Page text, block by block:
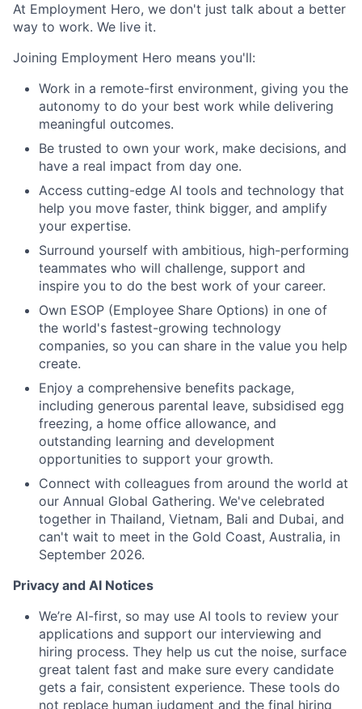
At Employment Hero, we don't just talk about a better
way to work. We live it.
Joining Employment Hero means you'll:
Work in a remote-first environment, giving you the
autonomy to do your best work while delivering
meaningful outcomes.
Be trusted to own your work, make decisions, and
have a real impact from day one.
Access cutting-edge AI tools and technology that
help you move faster, think bigger, and amplify
your expertise.
Surround yourself with ambitious, high-performing
teammates who will challenge, support and
inspire you to do the best work of your career.
Own ESOP (Employee Share Options) in one of
the world's fastest-growing technology
companies, so you can share in the value you help
create.
Enjoy a comprehensive benefits package,
including generous parental leave, subsidised egg
freezing, a home office allowance, and
outstanding learning and development
opportunities to support your growth.
Connect with colleagues from around the world at
our Annual Global Gathering. We've celebrated
together in Thailand, Vietnam, Bali and Dubai, and
can't wait to meet in the Gold Coast, Australia, in
September 2026.
Privacy and AI Notices
We’re AI-first, so may use AI tools to review your
applications and support our interviewing and
hiring process. They help us cut the noise, surface
great talent fast and make sure every candidate
gets a fair, consistent experience. These tools do
not replace human judgment and the final hiring